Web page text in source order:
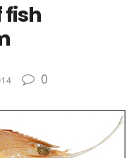
fish
0